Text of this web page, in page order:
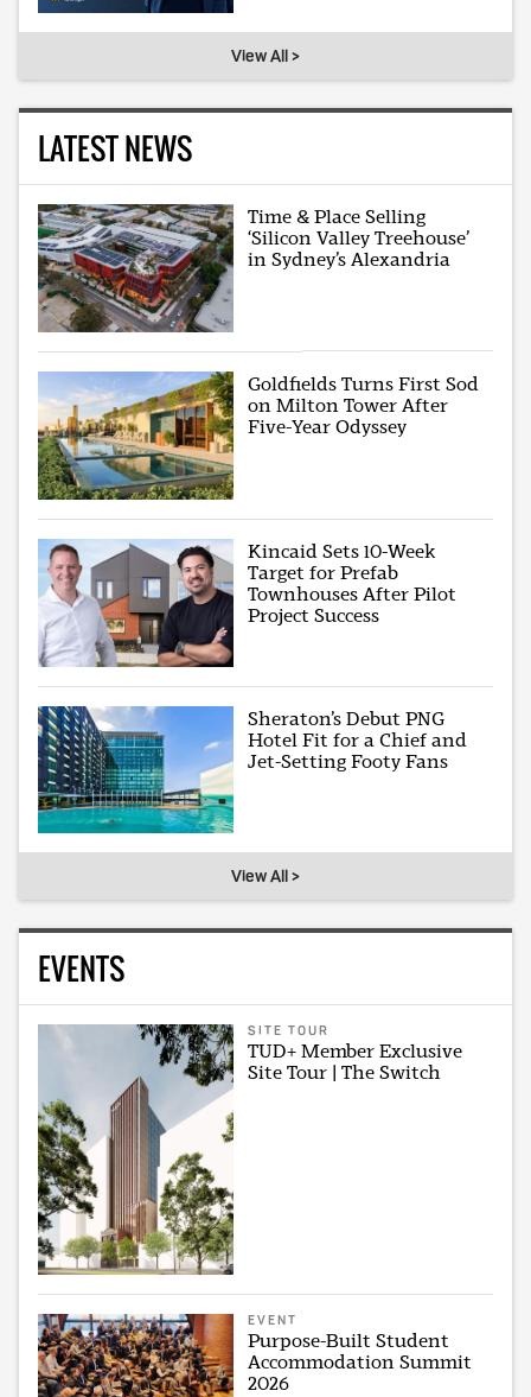
View All >
LATEST NEWS
Time & Place Selling
‘Silicon Valley Treehouse’
in Sydney’s Alexandria
Goldfields Turns First Sod
on Milton Tower After
Five-Year Odyssey
Kincaid Sets 10-Week
Target for Prefab
Townhouses After Pilot
Project Success
Sheraton’s Debut PNG
Hotel Fit for a Chief and
Jet-Setting Footy Fans
View All >
EVENTS
SITE TOUR
TUD+ Member Exclusive
Site Tour | The Switch
EVENT
Purpose-Built Student
Accommodation Summit
2026